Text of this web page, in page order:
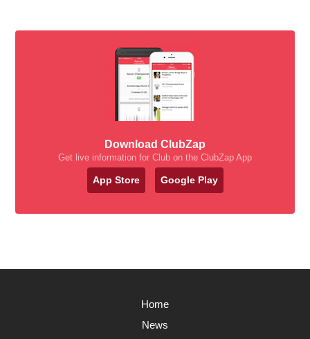
Download ClubZap
Get live information for Club on the ClubZap App
App Store Google Play
Home
News